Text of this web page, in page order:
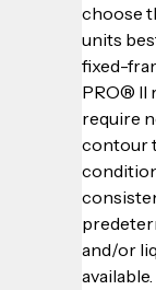
choose
units
fixed-
PRO® II
require
contour
and/or